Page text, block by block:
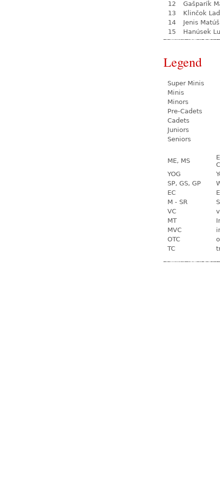
12
Gašparík
13
Klinčok
14
Jenis Matúš
15
Hanúsek
Legend
Super Minis
Minis
Minors
Pre-Cadets
Cadets
Juniors
Seniors
ME, MS
YOG
SP, GS, GP
EC
M - SR
VC
MT
MVC
OTC
TC